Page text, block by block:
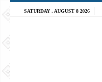
SATURDAY , AUGUST 8 2026